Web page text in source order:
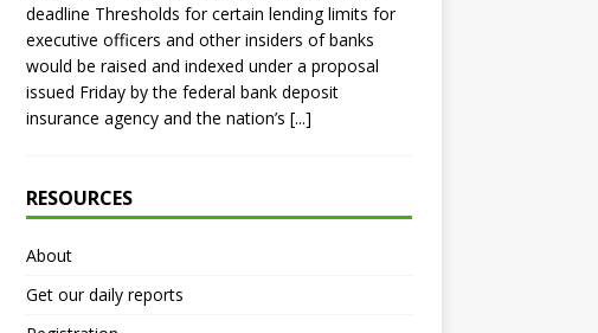
deadline Thresholds for certain lending limits for
executive officers and other insiders of banks
would be raised and indexed under a proposal
issued Friday by the federal bank deposit
insurance agency and the nation’s [...]
RESOURCES
About
Get our daily reports